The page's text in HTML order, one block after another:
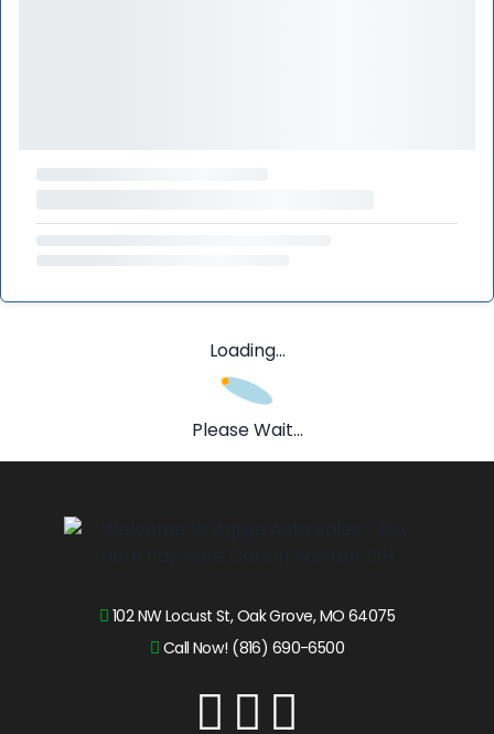
Loading...
Please Wait...
102 NW Locust St, Oak Grove, MO 64075
Call Now! (816) 690-6500